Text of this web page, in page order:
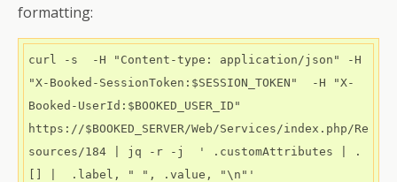
formatting:
curl -s  -H "Content-type: application/json" -H
"X-Booked-SessionToken:$SESSION_TOKEN"  -H "X-
Booked-UserId:$BOOKED_USER_ID"
https://$BOOKED_SERVER/Web/Services/index.php/Re
sources/184 | jq -r -j  ' .customAttributes | .
[] |  .label, " ", .value, "\n"'